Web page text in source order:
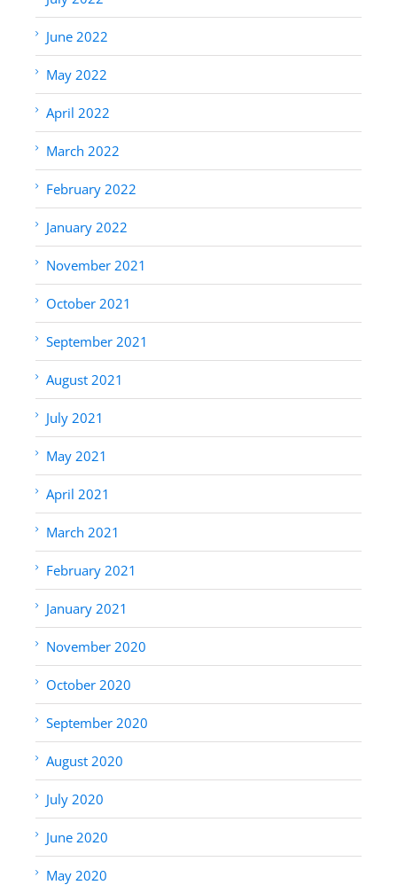
June 2022
May 2022
April 2022
March 2022
February 2022
January 2022
November 2021
October 2021
September 2021
August 2021
July 2021
May 2021
April 2021
March 2021
February 2021
January 2021
November 2020
October 2020
September 2020
August 2020
July 2020
June 2020
May 2020